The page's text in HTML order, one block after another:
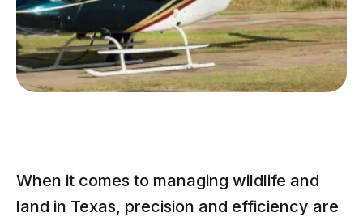
When it comes to managing wildlife and
land in Texas, precision and efficiency are